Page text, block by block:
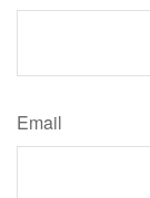
Email